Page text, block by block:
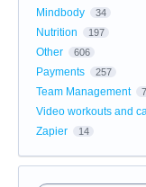
Mindbody 34
Nutrition 197
Other 606
Payments 257
Team Management
Video workouts and
Zapier 14